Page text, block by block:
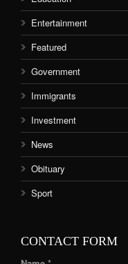
Entertainment
Featured
Government
Immigrants
Investment
News
Obituary
Sport
CONTACT FORM